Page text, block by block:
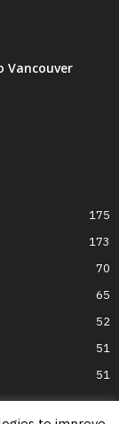
Vancouver
175
173
70
65
52
51
51